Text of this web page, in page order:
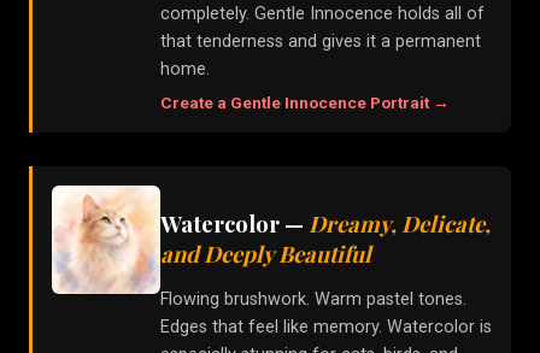
completely. Gentle Innocence holds all of
that tenderness and gives it a permanent
home.
Create a Gentle Innocence Portrait →
Watercolor — Dreamy, Delicate,
and Deeply Beautiful
Flowing brushwork. Warm pastel tones.
Edges that feel like memory. Watercolor is